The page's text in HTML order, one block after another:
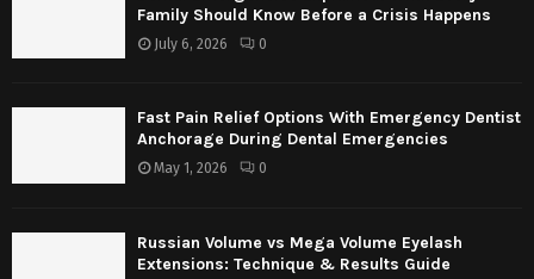
Family Should Know Before a Crisis Happens
July 6, 2026 0
Fast Pain Relief Options With Emergency Dentist
Anchorage During Dental Emergencies
May 1, 2026 0
Russian Volume vs Mega Volume Eyelash
Extensions: Technique & Results Guide